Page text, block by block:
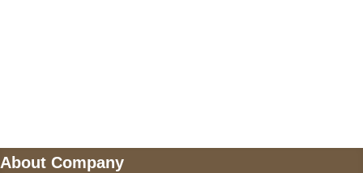
About Company